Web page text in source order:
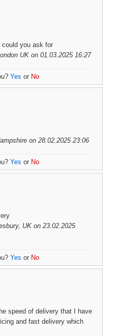
could you ask for
UK on 01.03.2025 16:27
Yes or No
on 28.02.2025 23:06
Yes or No
UK on 23.02.2025
Yes or No
speed of delivery that I have
and fast delivery which